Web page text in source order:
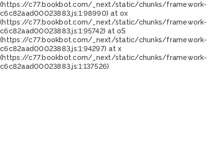
(https://c77.bookbot.com/_next/static/chunks/framework-
c6c82aad00023883.js:1:98990) at ox
(https://c77.bookbot.com/_next/static/chunks/framework-
c6c82aad00023883.js:1:95742) at oS
(https://c77.bookbot.com/_next/static/chunks/framework-
c6c82aad00023883.js:1:94297) at x
(https://c77.bookbot.com/_next/static/chunks/framework-
c6c82aad00023883.js:1:137526)